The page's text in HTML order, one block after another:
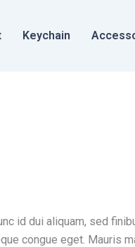
Keychain
id dui aliquam, sed
congue eget. Mauris